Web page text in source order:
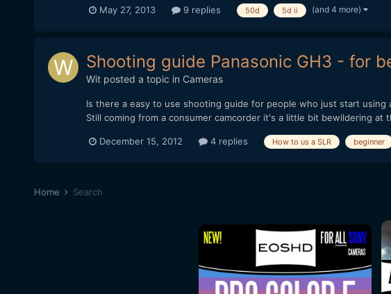
May 27, 2013 9 replies 50d 5d ii (and 4 more)
Shooting guide Panasonic GH3 - for
Witposted a topic in Cameras
Is there a easy to use shooting guide for people who just start
Still coming from a consumer camcorder it's a little bit bewildering at
December 15, 2012 4 replies How to us a SLR beginner
Home Search